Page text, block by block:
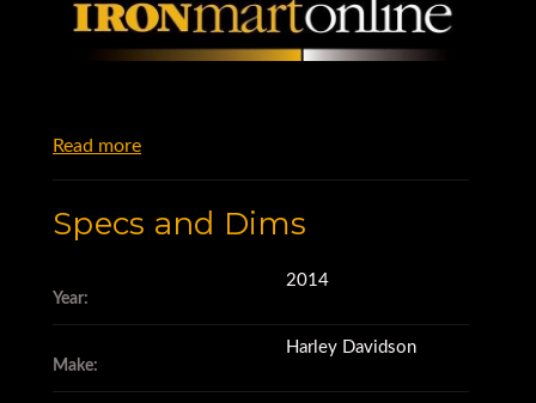
Read more
Specs and Dims
Year:
2014
Make:
Harley Davidson